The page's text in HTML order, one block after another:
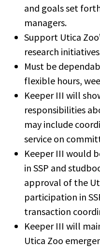
and goals set
managers.
Support Utica
research
Must be
flexible hours,
Keeper III will
responsibilities
may include
service on
Keeper III would
in SSP and
approval of the
participation in
transaction
Keeper III will
Utica Zoo